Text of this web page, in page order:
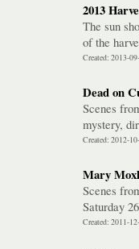
2013
The sun
of the
Created: 2013-
Dead on
Scenes
mystery,
Created: 2012-
Mary
Scenes
Saturday
Created: 2011-